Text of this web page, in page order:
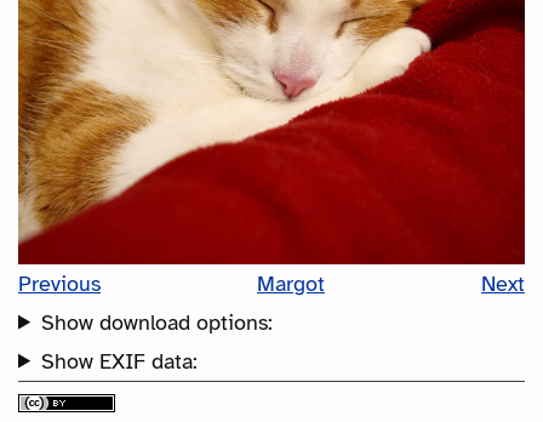
Previous Margot
Next
Show download options:
Show EXIF data: